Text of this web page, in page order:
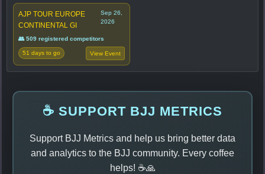
AJP TOUR EUROPE
CONTINENTAL GI
Sep 26,
2026
👥 509 registered competitors
51 days to go View Event
☕ SUPPORT BJJ METRICS
Support BJJ Metrics and help us bring better data
and analytics to the BJJ community. Every coffee
helps! ☕🙏